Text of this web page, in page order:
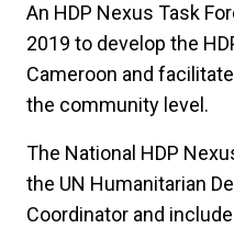
An HDP Nexus Task
2019 to develop the
Cameroon and
the community level.
The National HDP
the UN Humanitarian
Coordinator and